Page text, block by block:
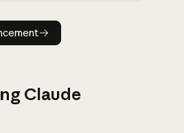
announcement
Claude